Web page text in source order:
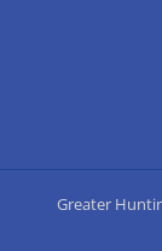
Greater